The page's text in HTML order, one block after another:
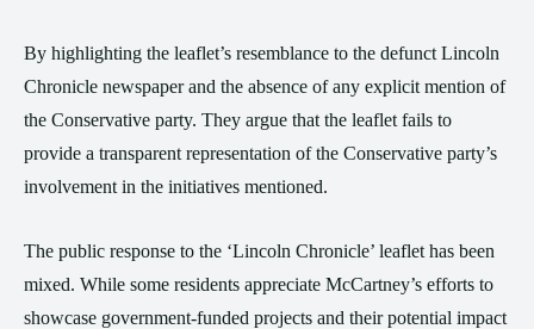
By highlighting the leaflet’s resemblance to the defunct Lincoln
Chronicle newspaper and the absence of any explicit mention of
the Conservative party. They argue that the leaflet fails to
provide a transparent representation of the Conservative party’s
involvement in the initiatives mentioned.
The public response to the ‘Lincoln Chronicle’ leaflet has been
mixed. While some residents appreciate McCartney’s efforts to
showcase government-funded projects and their potential impact